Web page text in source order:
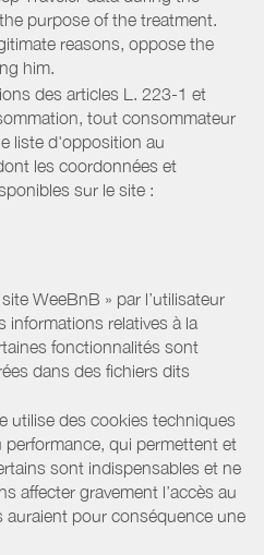
purpose of the treatment.
reasons, oppose the
him.
des articles L. 223-1 et
tout consommateur
liste d'opposition au
les coordonnées et
sur le site :
WeeBnB » par l’utilisateur
informations relatives à la
fonctionnalités sont
dans des fichiers dits
utilise des cookies techniques
qui permettent et
sont indispensables et ne
affecter gravement l’accès au
auraient pour conséquence une